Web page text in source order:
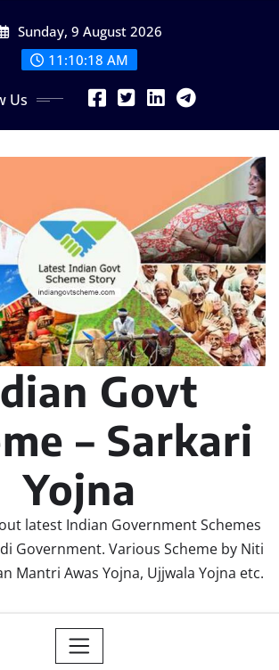
Sunday, 9 August 2026
11:10:19 AM
Us
Govt
– Sarkari
Yojna
latest Indian Government Schemes
Government. Various Scheme by Niti
Mantri Awas Yojna, Ujjwala Yojna etc.